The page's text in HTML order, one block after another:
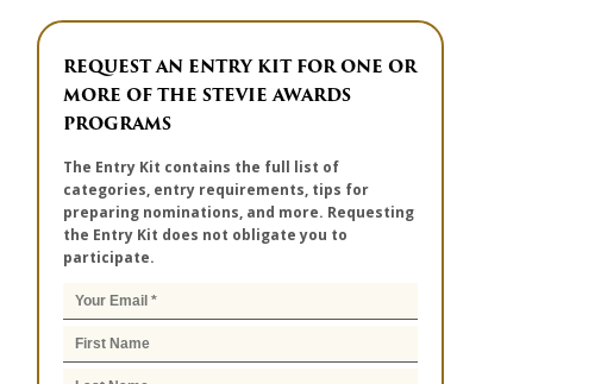
REQUEST AN ENTRY KIT FOR ONE OR
MORE OF THE STEVIE AWARDS
PROGRAMS
The Entry Kit contains the full list of
categories, entry requirements, tips for
preparing nominations, and more. Requesting
the Entry Kit does not obligate you to
participate.